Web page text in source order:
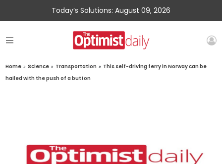
Today’s Solutions: August 09, 2026
Home » Science » Transportation » This self-driving ferry in Norway can be
hailed with the push of a button